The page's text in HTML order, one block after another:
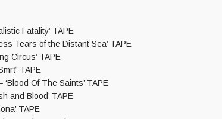
Fatality’ TAPE
Tears of the Distant Sea’ TAPE
Circus’ TAPE
TAPE
Of The Saints’ TAPE
and Blood’ TAPE
TAPE